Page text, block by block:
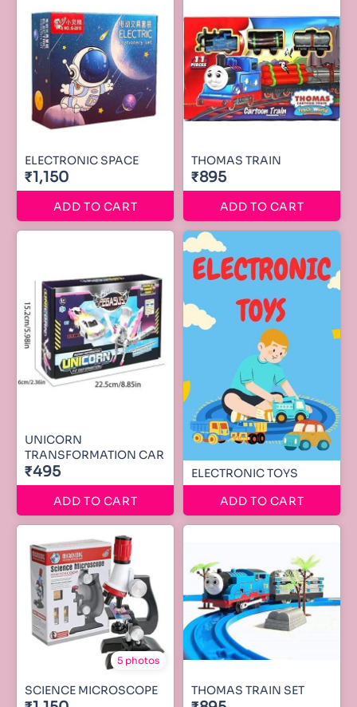
ELECTRONIC SPACE
₹1,150
ADD TO CART
THOMAS TRAIN
₹895
ADD TO CART
UNICORN
TRANSFORMATION CAR
₹495
ADD TO CART
ELECTRONIC TOYS
ADD TO CART
5 photos
SCIENCE MICROSCOPE THOMAS TRAIN SET